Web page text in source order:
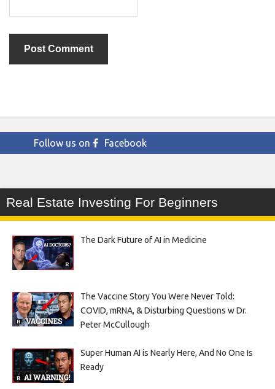
Follow us on Facebook
Real Estate Investing For Beginners
The Dark Future of AI in Medicine
The Vaccine Story You Were Never Told:
COVID, mRNA, & Disturbing Questions w Dr.
Peter McCullough
Super Human AI is Nearly Here, And No One Is
Ready